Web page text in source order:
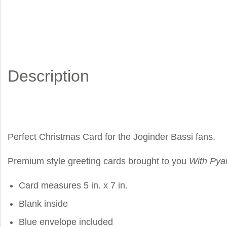
Description
Perfect Christmas Card for the Joginder Bassi fans.
Premium style greeting cards brought to you With
Card measures 5 in. x 7 in.
Blank inside
Blue envelope included